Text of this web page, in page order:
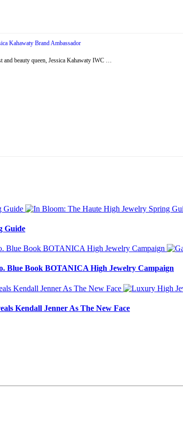
Kahawaty Brand Ambassador
and beauty queen, Jessica Kahawaty IWC …
Guide
Blue Book BOTANICA High Jewelry Campaign
Kendall Jenner As The New Face